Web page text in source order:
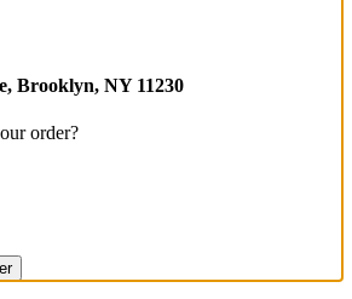
Brooklyn, NY 11230
order?